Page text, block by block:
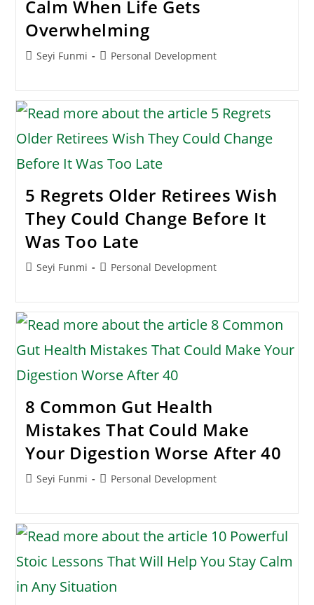
Calm When Life Gets
Overwhelming
PostSeyi Funmi
PostPersonal Development
5 Regrets Older Retirees Wish
They Could Change Before It
Was Too Late
PostSeyi Funmi
PostPersonal Development
8 Common Gut Health
Mistakes That Could Make
Your Digestion Worse After 40
PostSeyi Funmi
PostPersonal Development